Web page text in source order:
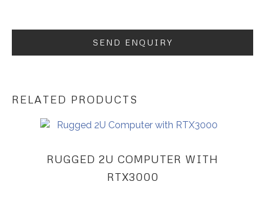
RELATED PRODUCTS
RUGGED 2U COMPUTER WITH
RTX3000